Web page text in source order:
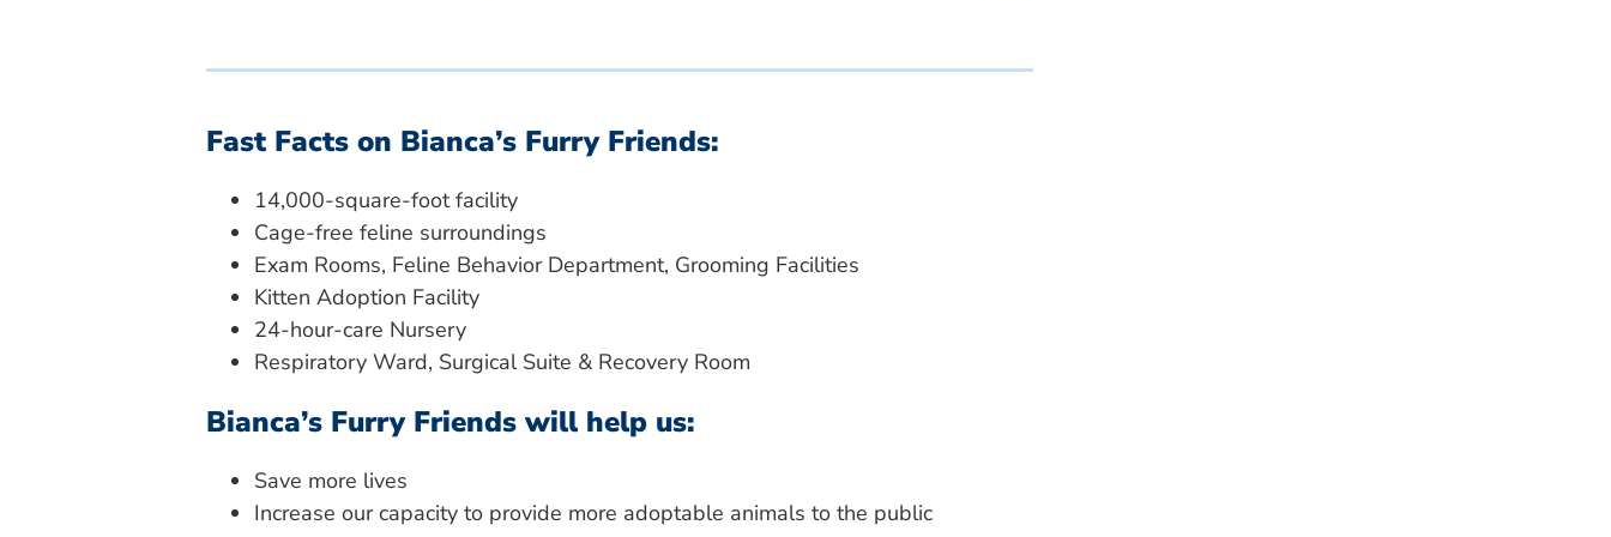
Fast Facts on Bianca’s Furry Friends:
14,000-square-foot facility
Cage-free feline surroundings
Exam Rooms, Feline Behavior Department, Grooming Facilities
Kitten Adoption Facility
24-hour-care Nursery
Respiratory Ward, Surgical Suite & Recovery Room
Bianca’s Furry Friends will help us:
Save more lives
Increase our capacity to provide more adoptable animals to the public